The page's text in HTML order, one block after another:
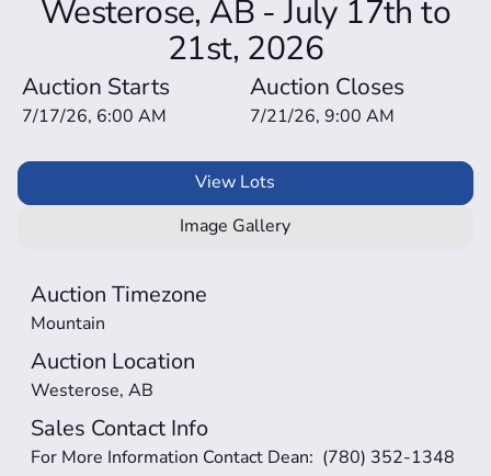
Westerose, AB - July 17th to
21st, 2026
Auction Starts
7/17/26, 6:00 AM
Auction Closes
7/21/26, 9:00 AM
View Lots
Image Gallery
Auction Timezone
Mountain
Auction Location
Westerose, AB
Sales Contact Info
For More Information Contact Dean:  (780) 352-1348